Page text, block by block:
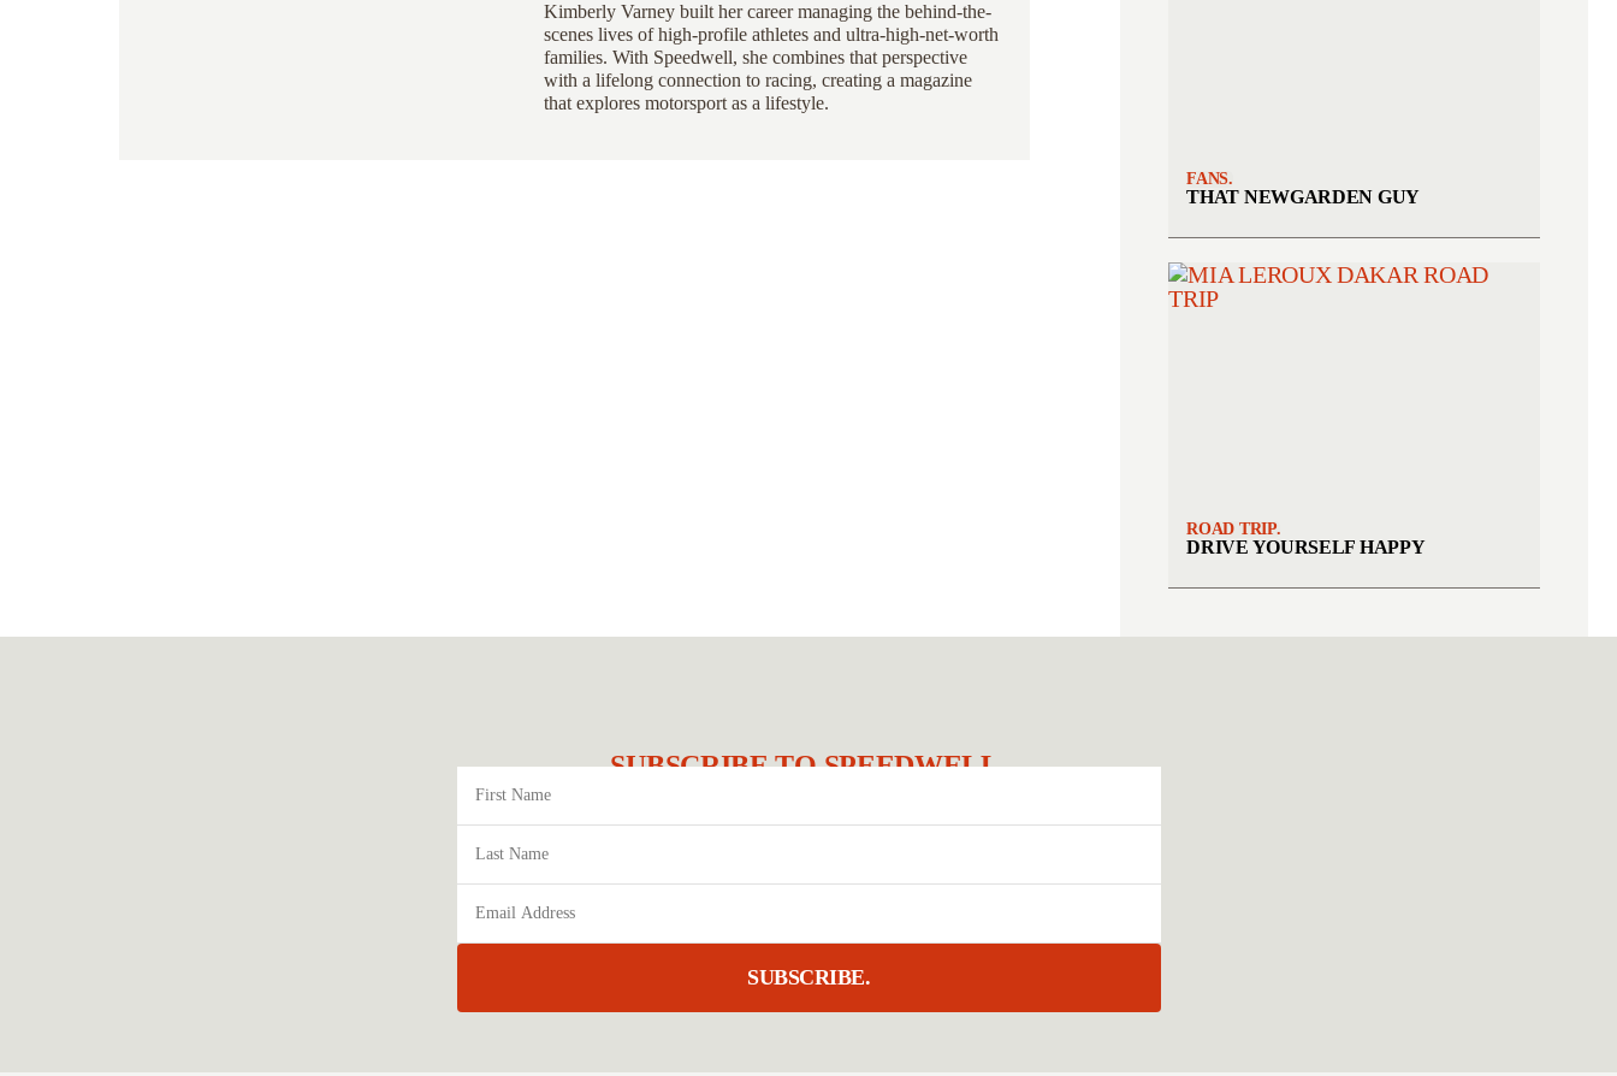
Kimberly Varney built her career managing the behind-the-
scenes lives of high-profile athletes and ultra-high-net-worth
families. With Speedwell, she combines that perspective
with a lifelong connection to racing, creating a magazine
that explores motorsport as a lifestyle.
FANS.
THAT NEWGARDEN GUY
ROAD TRIP.
DRIVE YOURSELF HAPPY
SUBSCRIBE TO SPEEDWELL.
SUBSCRIBE.